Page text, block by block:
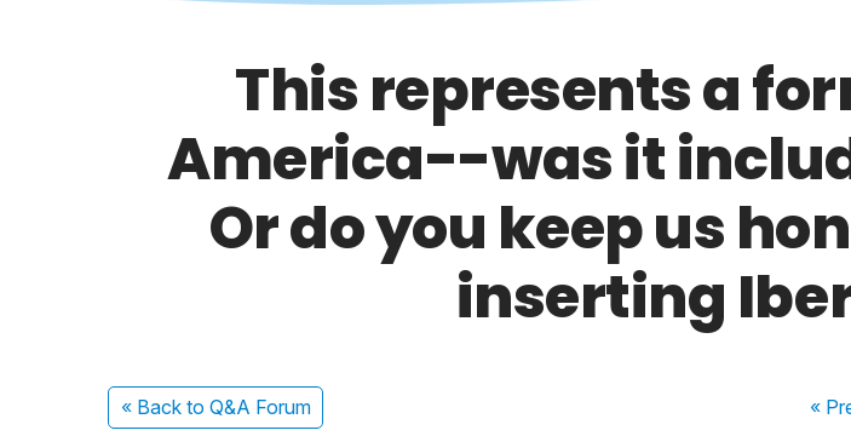
This represents a
America--was it
Or do you keep us
inserting
« Back to Q&A Forum «